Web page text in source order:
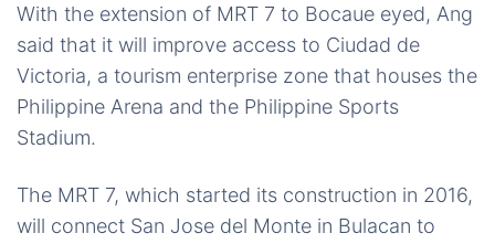
With the extension of MRT 7 to Bocaue eyed, Ang
said that it will improve access to Ciudad de
Victoria, a tourism enterprise zone that houses the
Philippine Arena and the Philippine Sports
Stadium.
The MRT 7, which started its construction in 2016,
will connect San Jose del Monte in Bulacan to